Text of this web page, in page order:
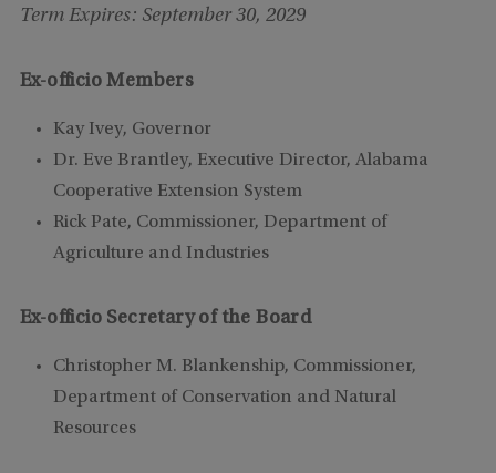
Term Expires: September 30, 2029
Ex-officio Members
Kay Ivey, Governor
Dr. Eve Brantley, Executive Director, Alabama
Cooperative Extension System
Rick Pate, Commissioner, Department of
Agriculture and Industries
Ex-officio Secretary of the Board
Christopher M. Blankenship, Commissioner,
Department of Conservation and Natural
Resources